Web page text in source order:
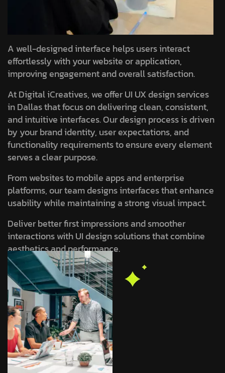
A well-designed interface helps users interact
effortlessly with your website or application,
improving engagement and overall satisfaction.
At Digital iCreatives, we offer UI UX design services
in Dallas that focus on delivering clean, consistent,
and intuitive interfaces. Our design process is driven
by your brand identity, user expectations, and
functionality requirements to ensure every element
serves a clear purpose.
From websites to mobile apps and enterprise
platforms, our team designs interfaces that enhance
usability while maintaining a strong visual impact.
Deliver better first impressions and smoother
interactions with UI design solutions that combine
aesthetics and performance.